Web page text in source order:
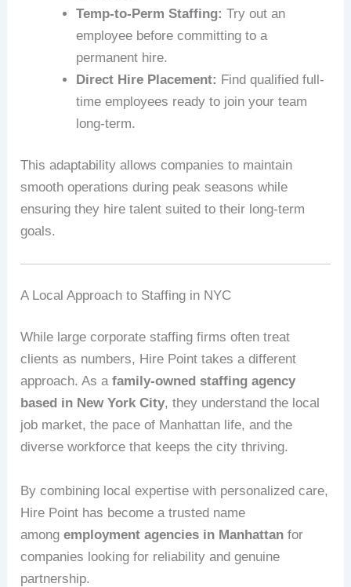
Temp-to-Perm Staffing: Try out an
employee before committing to a
permanent hire.
Direct Hire Placement: Find qualified full-
time employees ready to join your team
long-term.
This adaptability allows companies to maintain
smooth operations during peak seasons while
ensuring they hire talent suited to their long-term
goals.
A Local Approach to Staffing in NYC
While large corporate staffing firms often treat
clients as numbers, Hire Point takes a different
approach. As afamily-owned staffing agency
based in New York City, they understand the local
job market, the pace of Manhattan life, and the
diverse workforce that keeps the city thriving.
By combining local expertise with personalized care,
Hire Point has become a trusted name
amongemployment agencies in Manhattan for
companies looking for reliability and genuine
partnership.